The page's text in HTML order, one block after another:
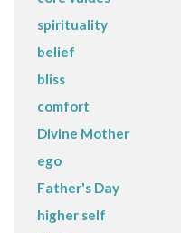
spirituality
belief
bliss
comfort
Divine Mother
ego
Father's Day
higher self